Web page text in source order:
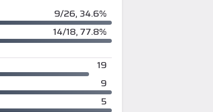
9/26, 34.6%
14/18, 77.8%
19
9
5